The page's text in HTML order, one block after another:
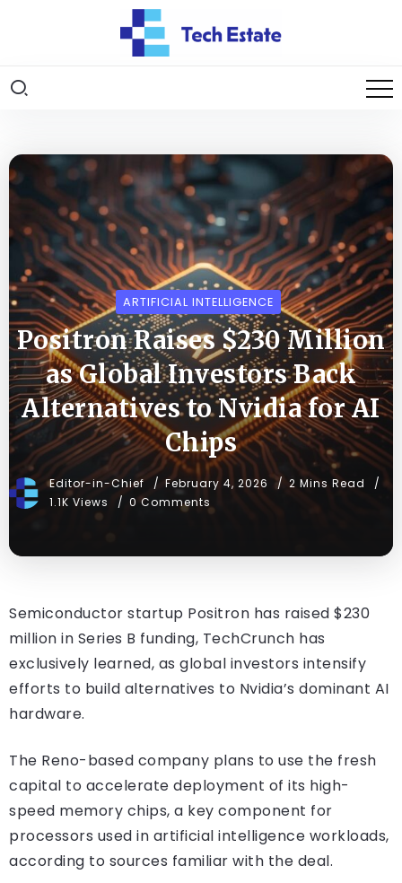
ARTIFICIAL INTELLIGENCE
Positron Raises $230 Million
as Global Investors Back
Alternatives to Nvidia for AI
Chips
Editor-in-Chief February 4, 2026
2 Mins Read
1.1K Views
0 Comments
Semiconductor startup Positron has raised $230
million in Series B funding, TechCrunch has
exclusively learned, as global investors intensify
efforts to build alternatives to Nvidia’s dominant AI
hardware.
The Reno-based company plans to use the fresh
capital to accelerate deployment of its high-
speed memory chips, a key component for
processors used in artificial intelligence workloads,
according to sources familiar with the deal.